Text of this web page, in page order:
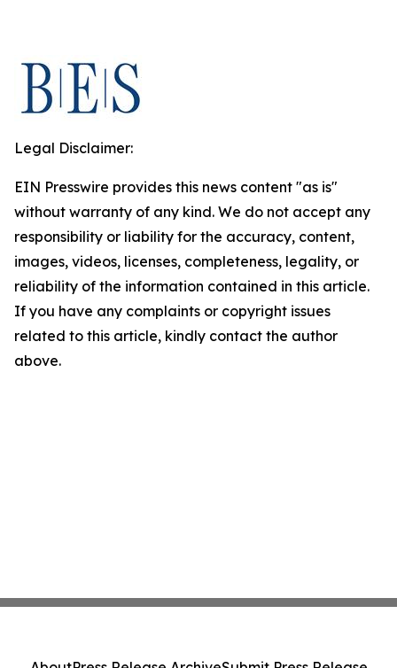
Legal Disclaimer:
EIN Presswire provides this news content "as is"
without warranty of any kind. We do not accept any
responsibility or liability for the accuracy, content,
images, videos, licenses, completeness, legality, or
reliability of the information contained in this article.
If you have any complaints or copyright issues
related to this article, kindly contact the author
above.